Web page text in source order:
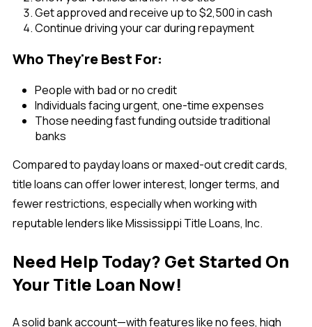
Get approved and receive up to $2,500 in cash
Continue driving your car during repayment
Who They're Best For:
People with bad or no credit
Individuals facing urgent, one-time expenses
Those needing fast funding outside traditional
banks
Compared to payday loans or maxed-out credit cards,
title loans can offer lower interest, longer terms, and
fewer restrictions, especially when working with
reputable lenders like Mississippi Title Loans, Inc.
Need Help Today? Get Started On
Your Title Loan Now!
A solid bank account—with features likeno fees, high